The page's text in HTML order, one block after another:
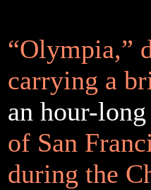
“Olympia,”
carrying a
an hour-
of San
during the